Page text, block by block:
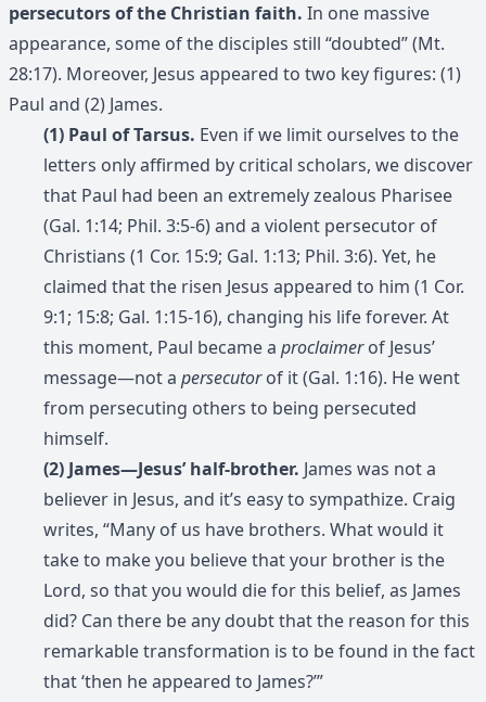
persecutors of the Christian faith. In one massive
appearance, some of the disciples still “doubted” (Mt.
28:17). Moreover, Jesus appeared to two key figures: (1)
Paul and (2) James.
(1) Paul of Tarsus. Even if we limit ourselves to the
letters only affirmed by critical scholars, we discover
that Paul had been an extremely zealous Pharisee
(Gal. 1:14; Phil. 3:5-6) and a violent persecutor of
Christians (1 Cor. 15:9; Gal. 1:13; Phil. 3:6). Yet, he
claimed that the risen Jesus appeared to him (1 Cor.
9:1; 15:8; Gal. 1:15-16), changing his life forever. At
this moment, Paul became a proclaimerof Jesus’
message—not a persecutorof it (Gal. 1:16). He went
from persecuting others to being persecuted
himself.
(2) James—Jesus’ half-brother. James was not a
believer in Jesus, and it’s easy to sympathize. Craig
writes, “Many of us have brothers. What would it
take to make you believe that your brother is the
Lord, so that you would die for this belief, as James
did? Can there be any doubt that the reason for this
remarkable transformation is to be found in the fact
that ‘then he appeared to James?’”